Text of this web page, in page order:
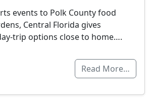
events to Polk County food
Central Florida gives
trip options close to home….
Read More…